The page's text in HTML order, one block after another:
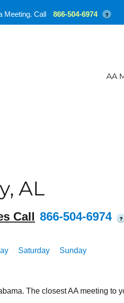
AA
AL
Call 866-504-6974 ?
Saturday Sunday
The closest AA meeting to
Meeting. Call 866-504-6974 ?